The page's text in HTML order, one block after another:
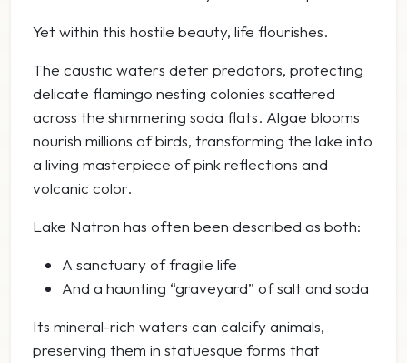
Yet within this hostile beauty, life flourishes.
The caustic waters deter predators, protecting
delicate flamingo nesting colonies scattered
across the shimmering soda flats. Algae blooms
nourish millions of birds, transforming the lake into
a living masterpiece of pink reflections and
volcanic color.
Lake Natron has often been described as both:
A sanctuary of fragile life
And a haunting “graveyard” of salt and soda
Its mineral-rich waters can calcify animals,
preserving them in statuesque forms that